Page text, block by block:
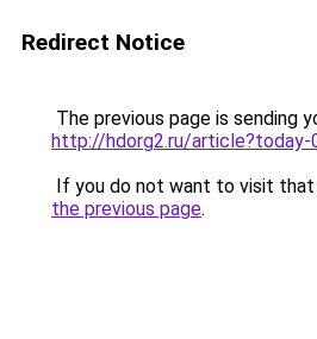
Redirect Notice
The previous page is sending
http://hdorg2.ru/article?today-
If you do not want to visit that
the previous page.